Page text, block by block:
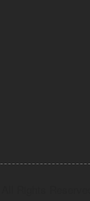
Rights Reserved.